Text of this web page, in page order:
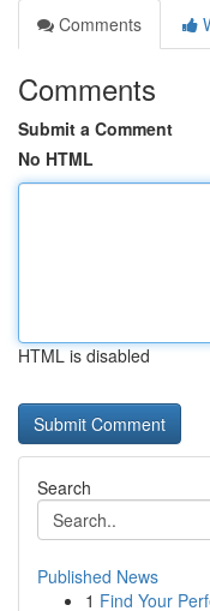
Comments
Comments
Submit a Comment
No HTML
HTML is disabled
Search
Published News
1 Find Your